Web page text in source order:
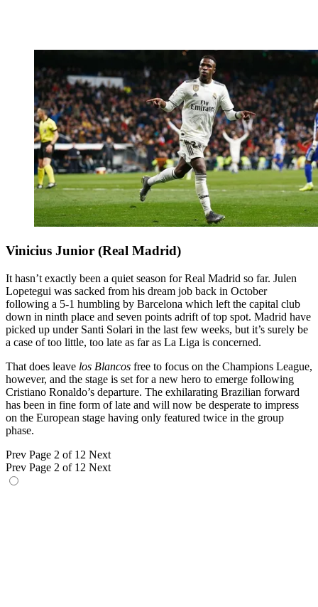
Vinicius Junior (Real Madrid)
It hasn’t exactly been a quiet season for Real Madrid so far. Julen
Lopetegui was sacked from his dream job back in October
following a 5-1 humbling by Barcelona which left the capital club
down in ninth place and seven points adrift of top spot. Madrid have
picked up under Santi Solari in the last few weeks, but it’s surely be
a case of too little, too late as far as La Liga is concerned.
That does leave los Blancos free to focus on the Champions League,
however, and the stage is set for a new hero to emerge following
Cristiano Ronaldo’s departure. The exhilarating Brazilian forward
has been in fine form of late and will now be desperate to impress
on the European stage having only featured twice in the group
phase.
Prev Page 2 of 12 Next
Prev Page 2 of 12 Next